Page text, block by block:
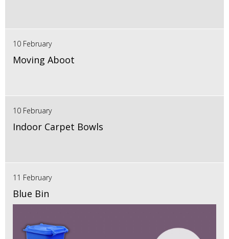
10 February
Moving Aboot
10 February
Indoor Carpet Bowls
11 February
Blue Bin